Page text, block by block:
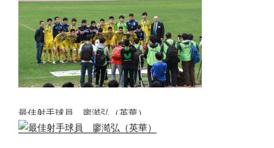
最佳射手球員 廖澔弘（英華）